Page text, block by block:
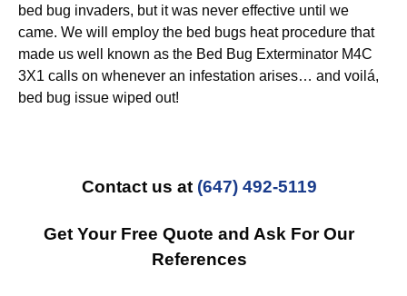
bed bug invaders, but it was never effective until we
came. We will employ the bed bugs heat procedure that
made us well known as the Bed Bug Exterminator M4C
3X1 calls on whenever an infestation arises… and voilá,
bed bug issue wiped out!
Contact us at (647) 492-5119
Get Your Free Quote and Ask For Our
References